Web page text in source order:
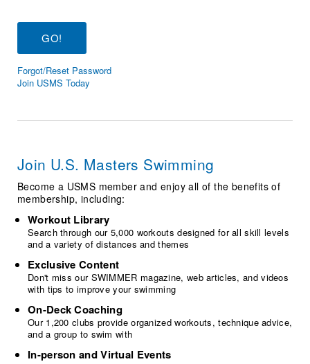
Workout Tracking
SWIMMER Magazine
Eligibility Policy
Membership Benefits
Open Water Central
Volunteer Central
Adult Learn-To-Swim Central
Forgot/Reset Password
Join USMS Today
Join U.S. Masters Swimming
Become a USMS member and enjoy all of the benefits of
membership, including:
Workout Library
Search through our 5,000 workouts designed for all skill levels
and a variety of distances and themes
Exclusive Content
Don't miss our SWIMMER magazine, web articles, and videos
with tips to improve your swimming
On-Deck Coaching
Our 1,200 clubs provide organized workouts, technique advice,
and a group to swim with
In-person and Virtual Events